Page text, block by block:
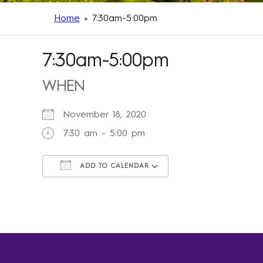
Home » 7:30am-5:00pm
7:30am-5:00pm
WHEN
November 18, 2020
7:30 am - 5:00 pm
ADD TO CALENDAR